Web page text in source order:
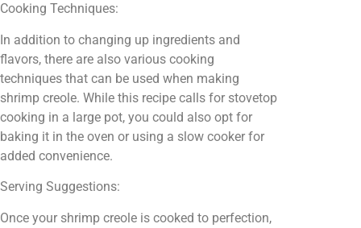
Cooking Techniques:
In addition to changing up ingredients and
flavors, there are also various cooking
techniques that can be used when making
shrimp creole. While this recipe calls for stovetop
cooking in a large pot, you could also opt for
baking it in the oven or using a slow cooker for
added convenience.
Serving Suggestions:
Once your shrimp creole is cooked to perfection,